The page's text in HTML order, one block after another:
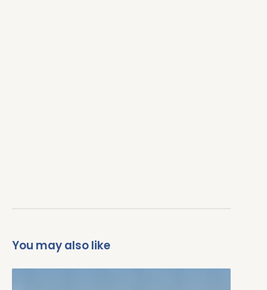
You may also like